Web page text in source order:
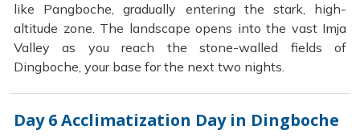
like Pangboche, gradually entering the stark, high-
altitude zone. The landscape opens into the vast Imja
Valley as you reach the stone-walled fields of
Dingboche, your base for the next two nights.
Day 6Acclimatization Day in Dingboche